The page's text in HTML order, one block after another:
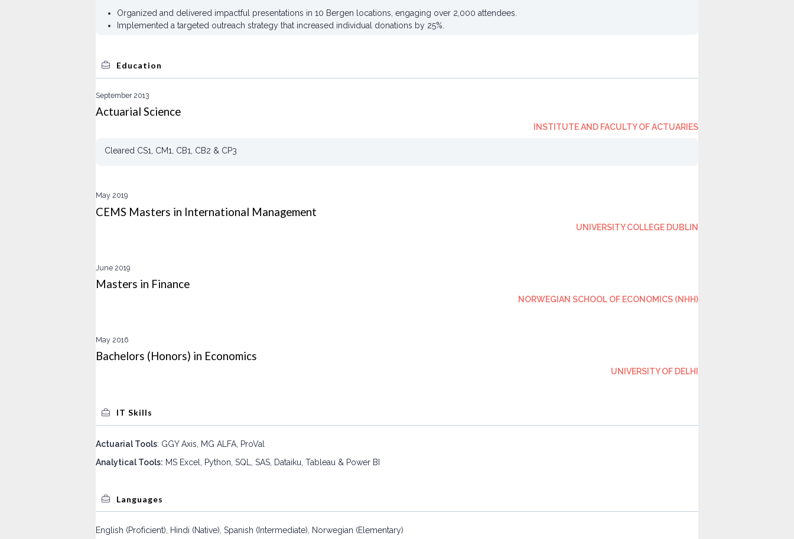
IT Skills
Actuarial Tools: GGY Axis, MG ALFA, ProVal
Analytical Tools: MS Excel, Python, SQL, SAS, Dataiku, Tableau & Power BI
Languages
English (Proficient), Hindi (Native), Spanish (Intermediate), Norwegian (Elementary)
Organized and delivered impactful presentations in 10 Bergen locations, engaging over 2,000 attendees.
Implemented a targeted outreach strategy that increased individual donations by 25%.
Education
September 2013
Actuarial Science
INSTITUTE AND FACULTY OF ACTUARIES
Cleared CS1, CM1, CB1, CB2 & CP3
May 2019
CEMS Masters in International Management
UNIVERSITY COLLEGE DUBLIN
June 2019
Masters in Finance
NORWEGIAN SCHOOL OF ECONOMICS (NHH)
May 2016
Bachelors (Honors) in Economics
UNIVERSITY OF DELHI